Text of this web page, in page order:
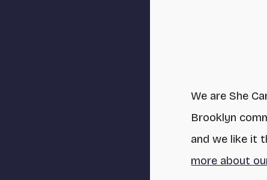
We are She
Brooklyn
and we like it
more about